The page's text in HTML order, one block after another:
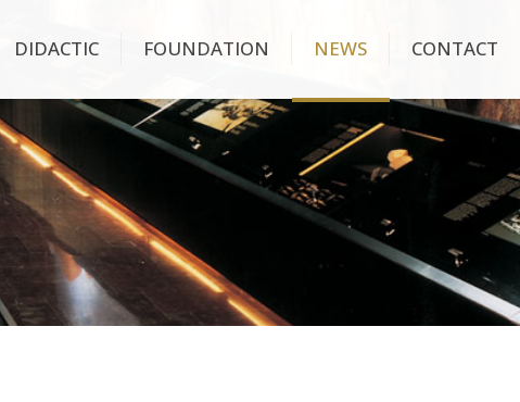
DIDACTIC FOUNDATION NEWS CONTACT